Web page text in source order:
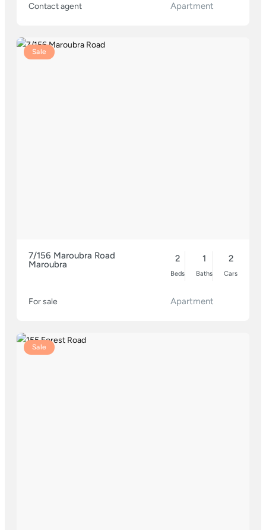
Contact agent Apartment
Sale
7/156 Maroubra Road
Maroubra
2
Beds
1
Baths
2
Cars
For sale Apartment
Sale